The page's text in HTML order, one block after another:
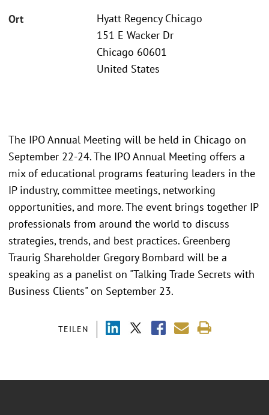
Ort
Hyatt Regency Chicago
151 E Wacker Dr
Chicago 60601
United States
TEILEN
The IPO Annual Meeting will be held in Chicago on
September 22-24. The IPO Annual Meeting offers a
mix of educational programs featuring leaders in the
IP industry, committee meetings, networking
opportunities, and more. The event brings together IP
professionals from around the world to discuss
strategies, trends, and best practices. Greenberg
Traurig Shareholder Gregory Bombard will be a
speaking as a panelist on "Talking Trade Secrets with
Business Clients" on September 23.